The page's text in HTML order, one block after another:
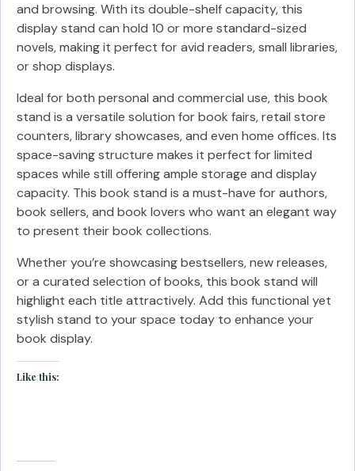
and browsing. With its double-shelf capacity, this
display stand can hold 10 or more standard-sized
novels, making it perfect for avid readers, small libraries,
or shop displays.
Ideal for both personal and commercial use, this book
stand is a versatile solution for book fairs, retail store
counters, library showcases, and even home offices. Its
space-saving structure makes it perfect for limited
spaces while still offering ample storage and display
capacity. This book stand is a must-have for authors,
book sellers, and book lovers who want an elegant way
to present their book collections.
Whether you’re showcasing bestsellers, new releases,
or a curated selection of books, this book stand will
highlight each title attractively. Add this functional yet
stylish stand to your space today to enhance your
book display.
Like this: